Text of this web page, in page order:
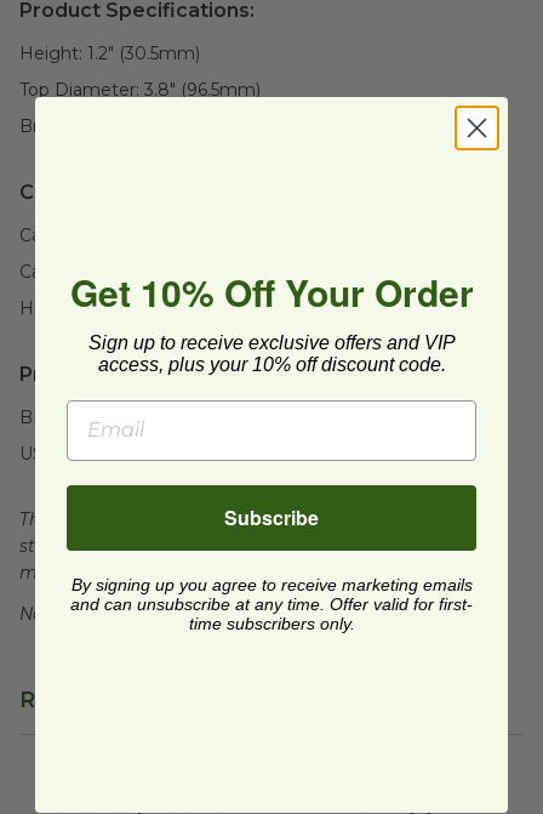
Product Specifications:
Height: 1.2" (30.5mm)
Top Diameter: 3.8" (96.5mm)
Brand:
Case Details:
Case Quantity:
Case Weight:
Height:1.2" (30.5mm)
Product Certifications:
BPI Certified
USDA BioBased
This product is certified compostable to meet ASTM
standards for commercial composting facilities, which
may not exist in your area.
Not for sale in WA or CO.
Related Products
Get 10% Off Your Order
Sign up to receive exclusive offers and VIP
access, plus your 10% off discount code.
Subscribe
By signing up you agree to receive marketing emails
and can unsubscribe at any time. Offer valid for first-
time subscribers only.